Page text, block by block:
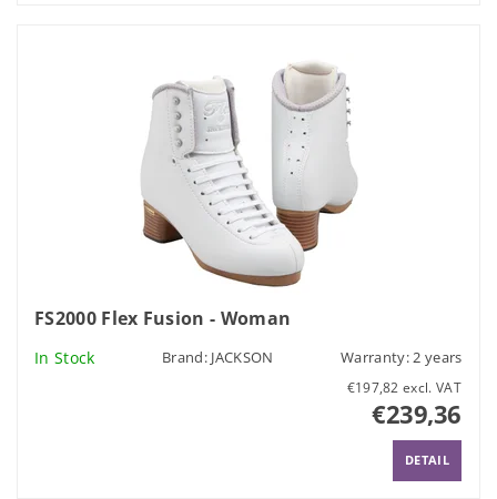
FS2000 Flex Fusion - Woman
In Stock Brand: JACKSON Warranty: 2 years
€197,82 excl. VAT
€239,36
DETAIL